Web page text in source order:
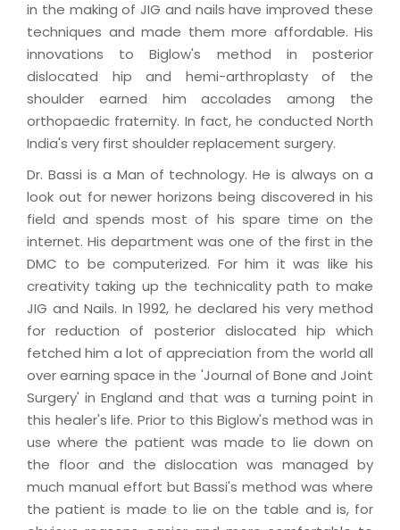
in the making of JIG and nails have improved these
techniques and made them more affordable. His
innovations to Biglow's method in posterior
dislocated hip and hemi-arthroplasty of the
shoulder earned him accolades among the
orthopaedic fraternity. In fact, he conducted North
India's very first shoulder replacement surgery.
Dr. Bassi is a Man of technology. He is always on a
look out for newer horizons being discovered in his
field and spends most of his spare time on the
internet. His department was one of the first in the
DMC to be computerized. For him it was like his
creativity taking up the technicality path to make
JIG and Nails. In 1992, he declared his very method
for reduction of posterior dislocated hip which
fetched him a lot of appreciation from the world all
over earning space in the 'Journal of Bone and Joint
Surgery' in England and that was a turning point in
this healer's life. Prior to this Biglow's method was in
use where the patient was made to lie down on
the floor and the dislocation was managed by
much manual effort but Bassi's method was where
the patient is made to lie on the table and is, for